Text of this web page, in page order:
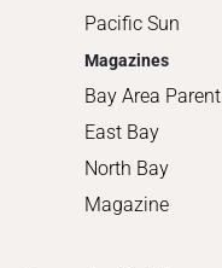
Pacific Sun
Magazines
Bay Area Parent
East Bay
North Bay
Magazine